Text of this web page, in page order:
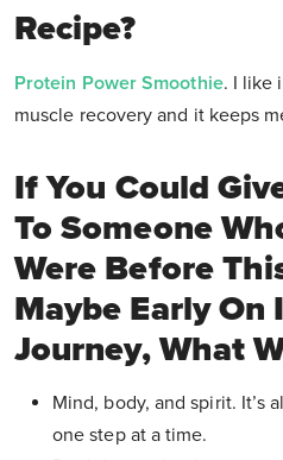
Recipe?
Protein Power Smoothie. I like
muscle recovery and it keeps
If You Could
To Someone
Were Before
Maybe Early On
Journey, What
Mind, body, and spirit. It’s
one step at a time.